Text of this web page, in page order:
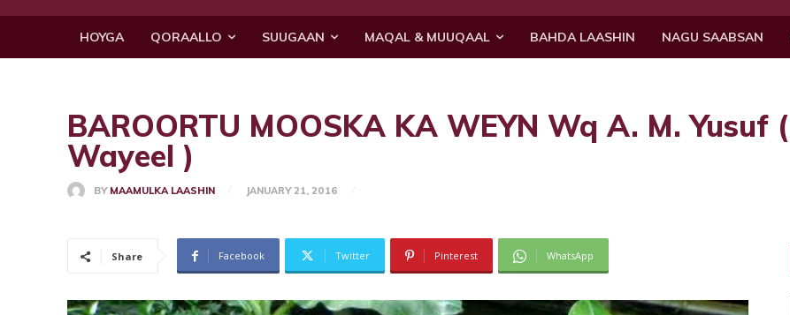
HOYGA QORAALLO SUUGAAN MAQAL & MUUQAAL BAHDA LAASHIN NAGU SAABSAN
BAROORTU MOOSKA KA WEYN Wq A. M. Yusuf (
Wayeel )
BY MAAMULKA LAASHIN JANUARY 21, 2016
Share Facebook Twitter Pinterest WhatsApp